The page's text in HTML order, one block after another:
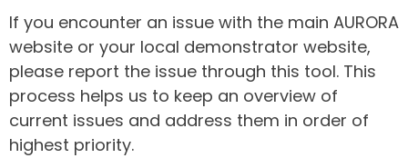
If you encounter an issue with the main AURORA
website or your local demonstrator website,
please report the issue through this tool. This
process helps us to keep an overview of
current issues and address them in order of
highest priority.